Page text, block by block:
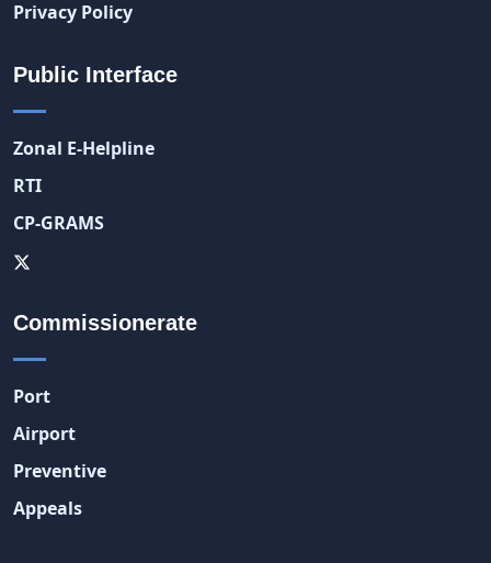
Privacy Policy
Public Interface
Zonal E-Helpline
RTI
CP-GRAMS
Commissionerate
Port
Airport
Preventive
Appeals